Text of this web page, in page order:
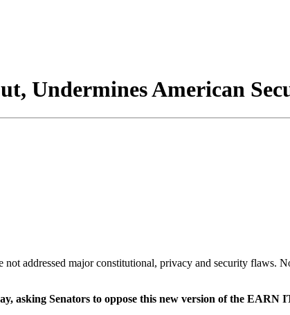
Undermines American
not addressed major constitutional, privacy and security flaws.
asking Senators to oppose this new version of the EARN